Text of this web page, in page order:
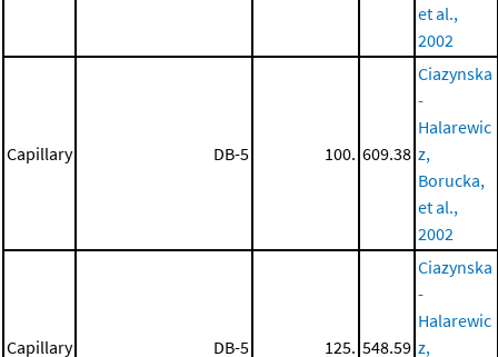
et al.,
2002
Capillary DB-5 100. 609.38
Ciazynska
-
Halarewic
z,
Borucka,
et al.,
2002
Capillary DB-5 125. 548.59
Ciazynska
-
Halarewic
z,